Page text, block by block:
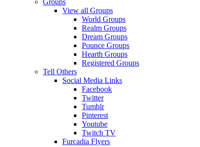
Groups
View all Groups
World Groups
Realm Groups
Dream Groups
Pounce Groups
Hearth Groups
Registered Groups
Tell Others
Social Media Links
Facebook
Twitter
Tumblr
Pinterest
Youtube
Twitch TV
Furcadia Flyers